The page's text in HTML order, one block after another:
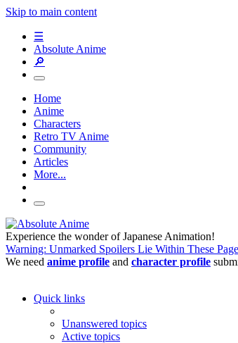
Skip to main content
☰
Absolute Anime
🔎
Home
Anime
Characters
Retro TV Anime
Community
Articles
More...
Experience the wonder of Japanese Animation!
Warning: Unmarked Spoilers Lie Within These
We need anime profile and character profile
Quick links
Unanswered topics
Active topics